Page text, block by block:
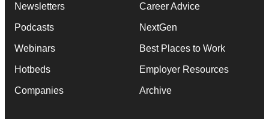
Newsletters
Podcasts
Webinars
Hotbeds
Companies
Career Advice
NextGen
Best Places to Work
Employer Resources
Archive